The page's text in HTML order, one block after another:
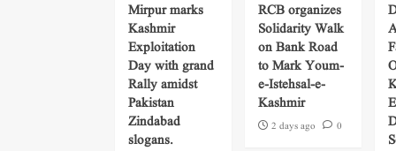
Mirpur marks
Kashmir
Exploitation
Day with grand
Rally amidst
Pakistan
Zindabad
slogans.
RCB organizes
Solidarity Walk
on Bank Road
to Mark Youm-
e-Istehsal-e-
Kashmir
2 days ago 0